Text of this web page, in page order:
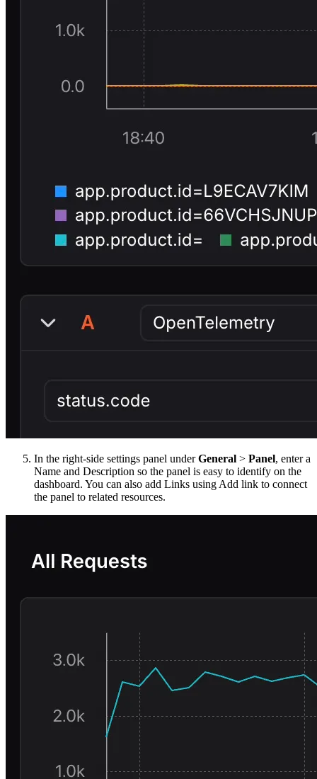
In the right-side settings panel underGeneral > Panel, enter a
Name and Description so the panel is easy to identify on the
dashboard. You can also add Links using Add link to connect
the panel to related resources.